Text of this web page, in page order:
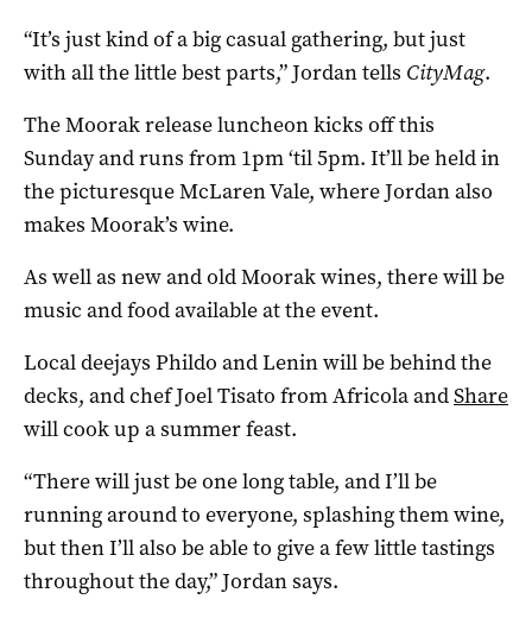
“It’s just kind of a big casual gathering, but just
with all the little best parts,” Jordan tells CityMag.
The Moorak release luncheon kicks off this
Sunday and runs from 1pm ‘til 5pm. It’ll be held in
the picturesque McLaren Vale, where Jordan also
makes Moorak’s wine.
As well as new and old Moorak wines, there will be
music and food available at the event.
Local deejays Phildo and Lenin will be behind the
decks, and chef Joel Tisato from Africola andShare
will cook up a summer feast.
“There will just be one long table, and I’ll be
running around to everyone, splashing them wine,
but then I’ll also be able to give a few little tastings
throughout the day,” Jordan says.